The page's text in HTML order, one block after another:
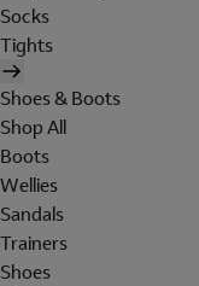
Socks
Tights
Shoes & Boots
Shop All
Boots
Wellies
Sandals
Trainers
Shoes